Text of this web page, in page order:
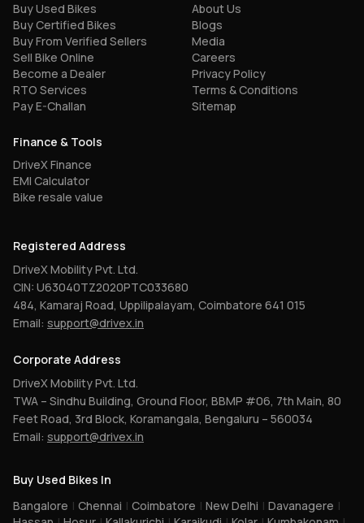
Buy Used Bikes
Buy Certified Bikes
Buy From Verified Sellers
Sell Bike Online
Become a Dealer
RTO Services
Pay E-Challan
About Us
Blogs
Media
Careers
Privacy Policy
Terms & Conditions
Sitemap
Finance & Tools
DriveX Finance
EMI Calculator
Bike resale value
Registered Address
DriveX Mobility Pvt. Ltd.
CIN: U63040TZ2020PTC033680
484, Kamaraj Road, Uppilipalayam, Coimbatore 641 015
Email: support@drivex.in
Corporate Address
DriveX Mobility Pvt. Ltd.
TWA – Sindhu Building, Ground Floor, BBMP #06, 7th Main, 80
Feet Road, 3rd Block, Koramangala, Bengaluru – 560034
Email: support@drivex.in
Buy Used Bikes In
Bangalore | Chennai | Coimbatore | New Delhi | Davanagere |